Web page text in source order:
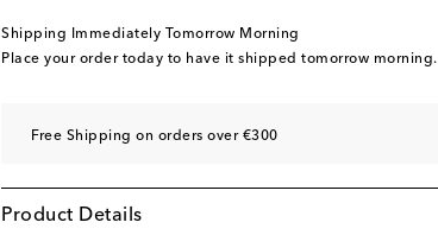
Shipping Immediately Tomorrow Morning
Place your order today to have it shipped tomorrow morning.
Free Shipping on orders over €300
Product Details